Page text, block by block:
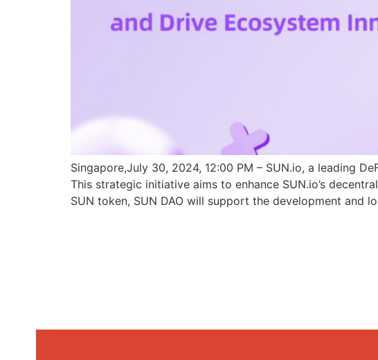
Singapore,July 30, 2024, 12:00 PM – SUN.io, a leading
This strategic initiative aims to enhance SUN.io’s
SUN token, SUN DAO will support the development and